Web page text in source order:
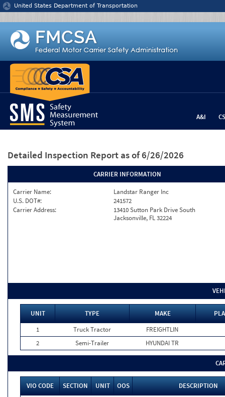
Jump to content
United States Department of Transportation
A&I
Detailed Inspection Report as of 6/26/2026
CARRIER INFORMATION
Carrier Name:
Landstar Ranger Inc
U.S. DOT#:
241572
Carrier Address:
13410 Sutton Park Drive South
Jacksonville, FL 32224
UNIT TYPE MAKE
1
Truck Tractor
FREIGHTLIN
2
Semi-Trailer HYUNDAI TR
VIO CODE SECTION UNIT OOS
DESCRIPTION